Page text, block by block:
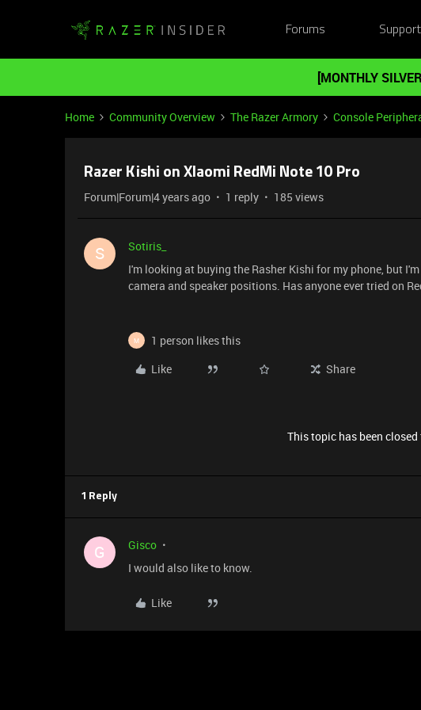
Forums Support
[MONTHLY
Home Community Overview The Razer Armory Console
Razer Kishi on XIaomi RedMi Note 10 Pro
Forum|Forum|4 years ago 1 reply 185 views
S
Sotiris_
I'm looking at buying the Rasher Kishi for my phone, but
camera and speaker positions. Has anyone ever tried on
M
1 person likes this
Like
Share
This topic has been
1 Reply
G Gisco
I would also like to know.
Like